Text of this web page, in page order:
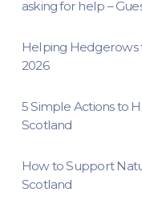
asking for help –
Helping Hedgerows
2026
5 Simple Actions to
Scotland
How to Support
Scotland